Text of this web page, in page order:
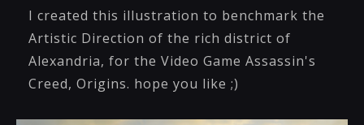
I created this illustration to benchmark the
Artistic Direction of the rich district of
Alexandria, for the Video Game Assassin's
Creed, Origins. hope you like ;)